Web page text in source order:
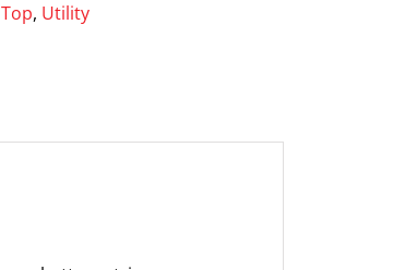
Top, Utility